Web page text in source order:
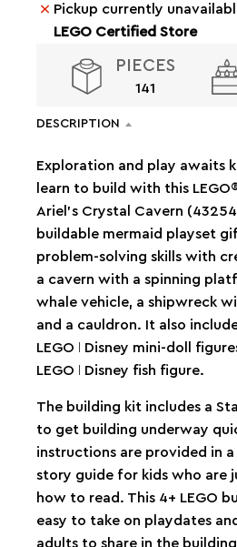
Pickup currently
LEGO Certified Store
PIECES
141
DESCRIPTION
Exploration and play awaits
learn to build with this
Ariel’s Crystal Cavern
buildable mermaid playset
problem-solving skills with
a cavern with a spinning
whale vehicle, a shipwreck
and a cauldron. It also
LEGO ǀ Disney mini-doll
LEGO ǀ Disney fish figure.
The building kit includes a
to get building underway
instructions are provided in
story guide for kids who are
how to read. This 4+ LEGO
easy to take on playdates
adults to share in the